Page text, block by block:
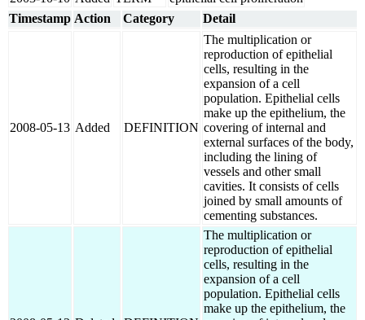
Timestamp Action Category Detail
2008-05-13 Added DEFINITION
The multiplication or
reproduction of epithelial
cells, resulting in the
expansion of a cell
population. Epithelial cells
make up the epithelium, the
covering of internal and
external surfaces of the body,
including the lining of
vessels and other small
cavities. It consists of cells
joined by small amounts of
cementing substances.
The multiplication or
reproduction of epithelial
cells, resulting in the
expansion of a cell
population. Epithelial cells
make up the epithelium, the